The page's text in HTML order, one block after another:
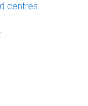
centres